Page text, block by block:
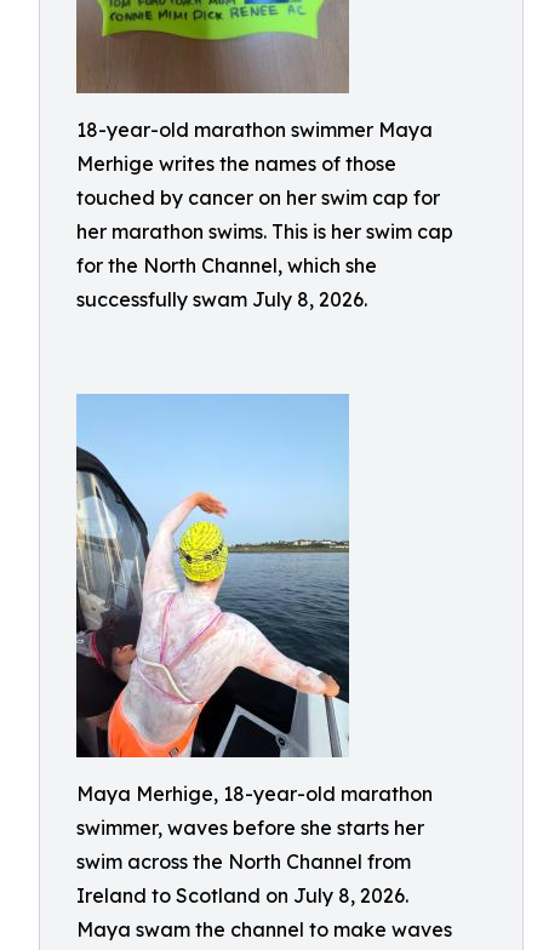
18-year-old marathon swimmer Maya
Merhige writes the names of those
touched by cancer on her swim cap for
her marathon swims. This is her swim cap
for the North Channel, which she
successfully swam July 8, 2026.
Maya Merhige, 18-year-old marathon
swimmer, waves before she starts her
swim across the North Channel from
Ireland to Scotland on July 8, 2026.
Maya swam the channel to make waves